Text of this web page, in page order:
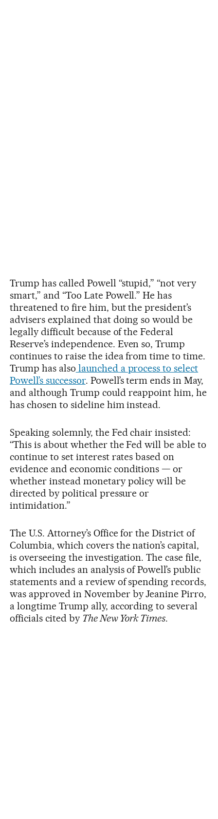
Trump has called Powell “stupid,” “not very
smart,” and “Too Late Powell.” He has
threatened to fire him, but the president’s
advisers explained that doing so would be
legally difficult because of the Federal
Reserve’s independence. Even so, Trump
continues to raise the idea from time to time.
Trump has also launched a process to select
Powell’s successor. Powell’s term ends in May,
and although Trump could reappoint him, he
has chosen to sideline him instead.
Speaking solemnly, the Fed chair insisted:
“This is about whether the Fed will be able to
continue to set interest rates based on
evidence and economic conditions — or
whether instead monetary policy will be
directed by political pressure or
intimidation.”
The U.S. Attorney’s Office for the District of
Columbia, which covers the nation’s capital,
is overseeing the investigation. The case file,
which includes an analysis of Powell’s public
statements and a review of spending records,
was approved in November by Jeanine Pirro,
a longtime Trump ally, according to several
officials cited by The New York Times.